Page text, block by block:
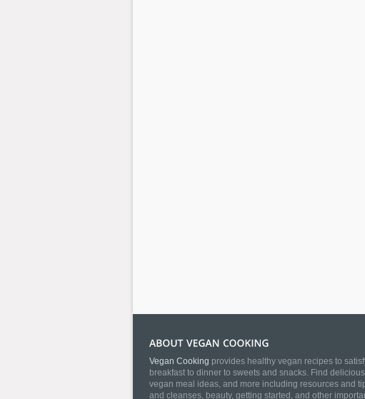
Vegan Cooking provides healthy vegan recipes to
breakfast to dinner to sweets and snacks. Find
vegan meal ideas, and more including resources and
and cleanses, beauty, getting started, and other